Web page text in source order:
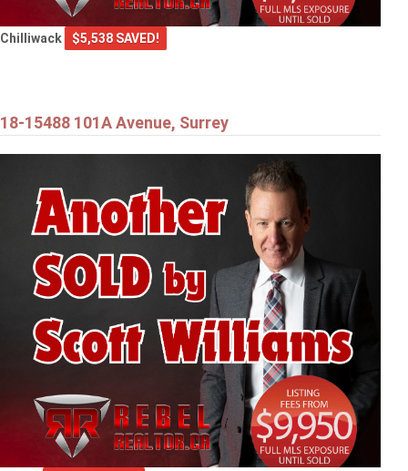
Chilliwack $5,538 SAVED!
18-15488 101A Avenue, Surrey